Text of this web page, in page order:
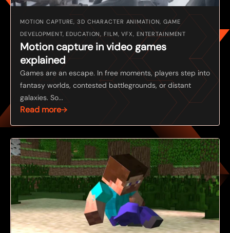
MOTION CAPTURE, 3D CHARACTER ANIMATION, GAME
DEVELOPMENT, EDUCATION, FILM, VFX, ENTERTAINMENT
Motion capture in video games
explained
Games are an escape. In free moments, players step into
fantasy worlds, contested battlegrounds, or distant
galaxies. So...
Read more